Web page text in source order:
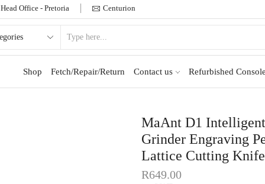
Head Office - Pretoria Centurion
Shop Fetch/Repair/Return Contact us Refurbished
MaAnt D1
Grinder Engraving
Lattice Cutting
R649.00